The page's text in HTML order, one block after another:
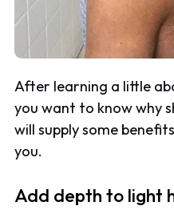
After learning a little
you want to know why
will supply some
you.
Add depth to light